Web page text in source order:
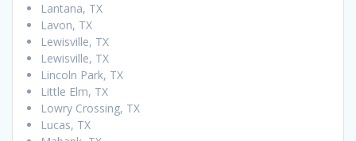
Lantana, TX
Lavon, TX
Lewisville, TX
Lewisville, TX
Lincoln Park, TX
Little Elm, TX
Lowry Crossing, TX
Lucas, TX